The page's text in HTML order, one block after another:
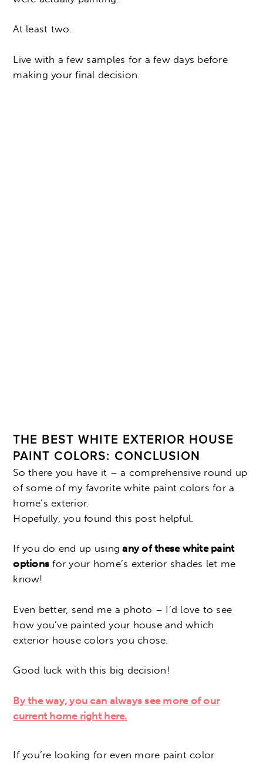
At least two.
Live with a few samples for a few days before
making your final decision.
THE BEST WHITE EXTERIOR HOUSE
PAINT COLORS: CONCLUSION
So there you have it – a comprehensive round up
of some of my favorite white paint colors for a
home’s exterior.
Hopefully, you found this post helpful.
If you do end up using any of these white paint
options for your home’s exterior shades let me
know!
Even better, send me a photo – I’d love to see
how you’ve painted your house and which
exterior house colors you chose.
Good luck with this big decision!
By the way, you can always see more of our
current home right here.
If you’re looking for even more paint color